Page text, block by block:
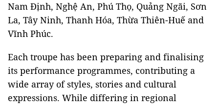
Nam Định, Nghệ An, Phú Thọ, Quảng Ngãi, Sơn
La, Tây Ninh, Thanh Hóa, Thừa Thiên-Huế and
Vĩnh Phúc.
Each troupe has been preparing and finalising
its performance programmes, contributing a
wide array of styles, stories and cultural
expressions. While differing in regional